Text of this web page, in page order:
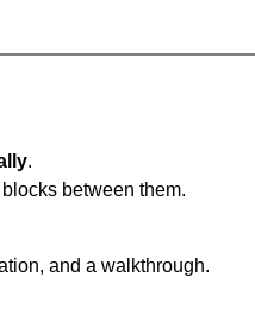
.
between them.
and a walkthrough.